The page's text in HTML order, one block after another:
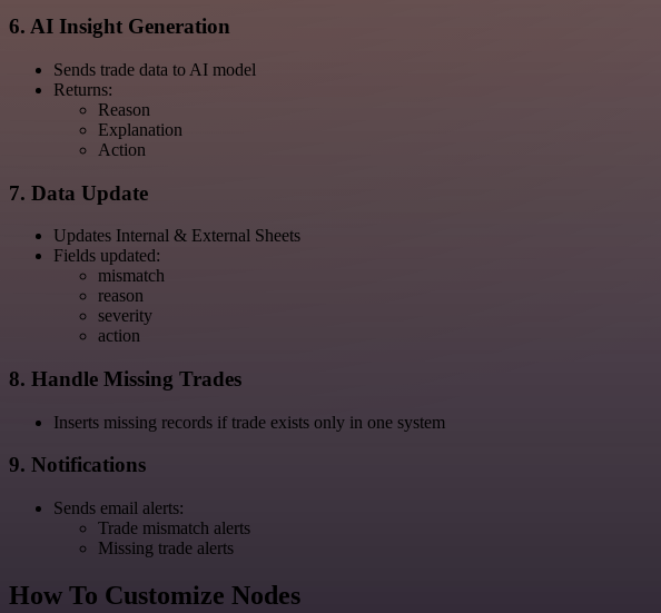
6. AI Insight Generation
Sends trade data to AI model
Returns:
Reason
Explanation
Action
7. Data Update
Updates Internal & External Sheets
Fields updated:
mismatch
reason
severity
action
8. Handle Missing Trades
Inserts missing records if trade exists only in one system
9. Notifications
Sends email alerts:
Trade mismatch alerts
Missing trade alerts
How To Customize Nodes